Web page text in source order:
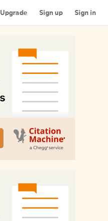
Upgrade Sign up Sign in